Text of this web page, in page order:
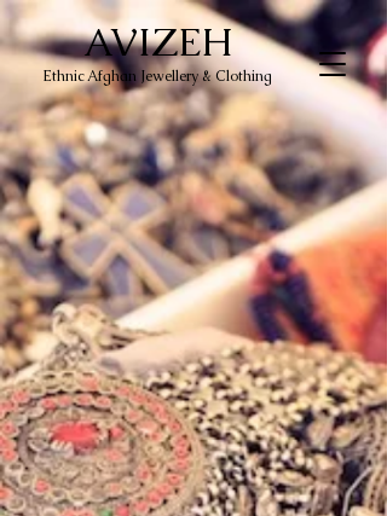
AVIZEH
Ethnic Afghan Jewellery & Clothing